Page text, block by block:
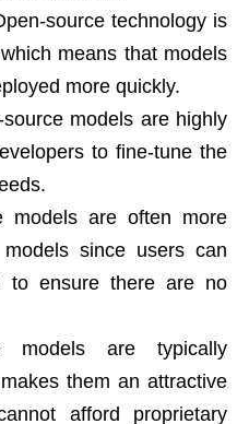
source technology is
means that models
more quickly.
models are highly
to fine-tune the
models are often more
since users can
to ensure there are no
models are typically
them an attractive
afford proprietary